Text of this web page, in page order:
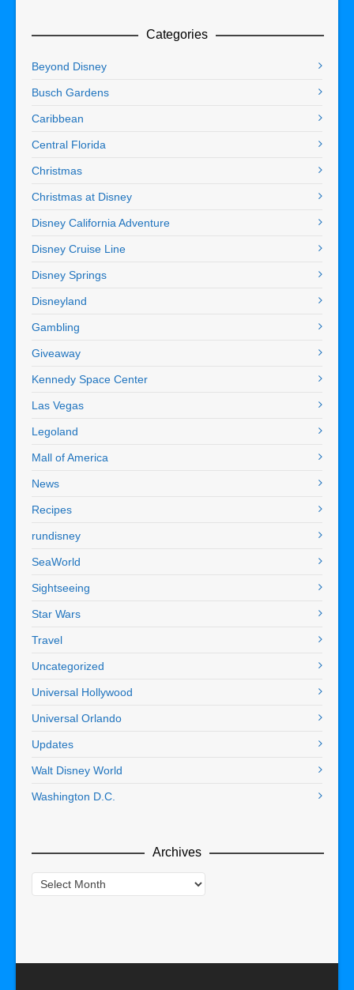
Categories
Beyond Disney
Busch Gardens
Caribbean
Central Florida
Christmas
Christmas at Disney
Disney California Adventure
Disney Cruise Line
Disney Springs
Disneyland
Gambling
Giveaway
Kennedy Space Center
Las Vegas
Legoland
Mall of America
News
Recipes
rundisney
SeaWorld
Sightseeing
Star Wars
Travel
Uncategorized
Universal Hollywood
Universal Orlando
Updates
Walt Disney World
Washington D.C.
Archives
Archives